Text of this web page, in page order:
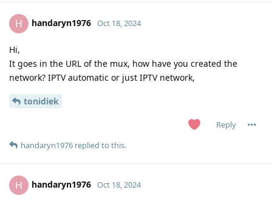
H handaryn1976 Oct 18, 2024
Hi,
It goes in the URL of the mux, how have you created the
network? IPTV automatic or just IPTV network,
tonidiek
Reply
handaryn1976 replied to this.
H handaryn1976 Oct 18, 2024